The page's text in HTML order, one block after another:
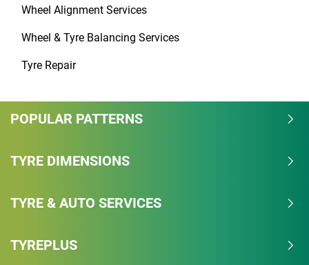
Wheel Alignment Services
Wheel & Tyre Balancing Services
Tyre Repair
POPULAR PATTERNS
TYRE DIMENSIONS
TYRE & AUTO SERVICES
TYREPLUS